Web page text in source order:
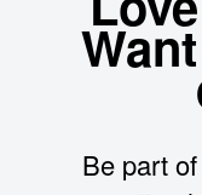
Be part